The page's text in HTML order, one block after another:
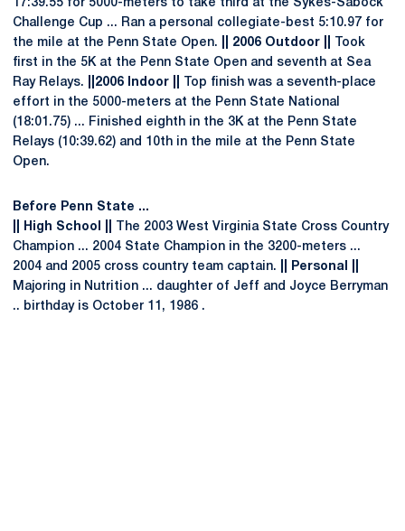
17:39.55 for 5000-meters to take third at the Sykes-Sabock
Challenge Cup ... Ran a personal collegiate-best 5:10.97 for
the mile at the Penn State Open.
|| 2006 Outdoor ||
Took
first in the 5K at the Penn State Open and seventh at Sea
Ray Relays.
||2006 Indoor ||
Top finish was a seventh-place
effort in the 5000-meters at the Penn State National
(18:01.75) ... Finished eighth in the 3K at the Penn State
Relays (10:39.62) and 10th in the mile at the Penn State
Open.
Before Penn State ...
|| High School ||
The 2003 West Virginia State Cross Country
Champion ... 2004 State Champion in the 3200-meters ...
2004 and 2005 cross country team captain.
|| Personal ||
Majoring in Nutrition ... daughter of Jeff and Joyce Berryman
.. birthday is October 11, 1986 .